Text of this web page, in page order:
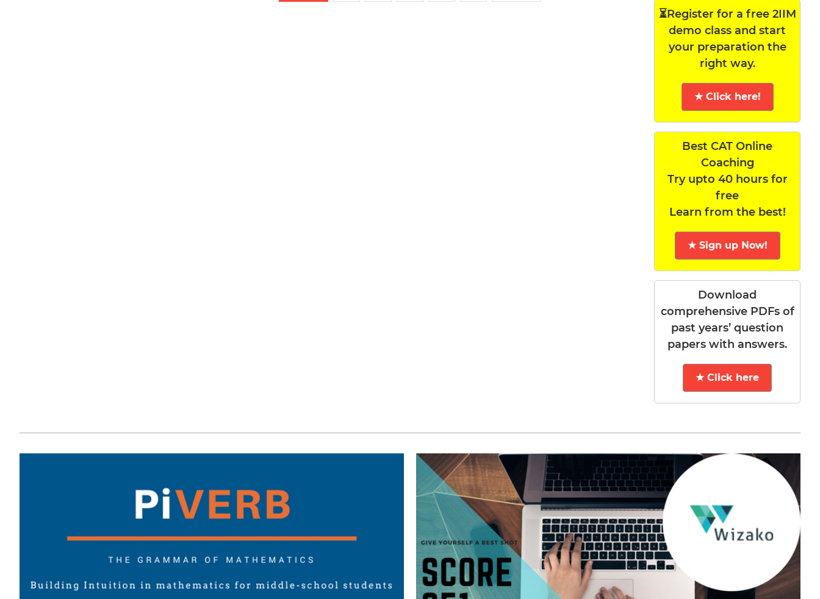
⏳Register for a free 2IIM
demo class and start
your preparation the
right way.
★ Click here!
Best CAT Online
Coaching
Try upto 40 hours for
free
Learn from the best!
★ Sign up Now!
Download
comprehensive PDFs of
past years’ question
papers with answers.
★ Click here